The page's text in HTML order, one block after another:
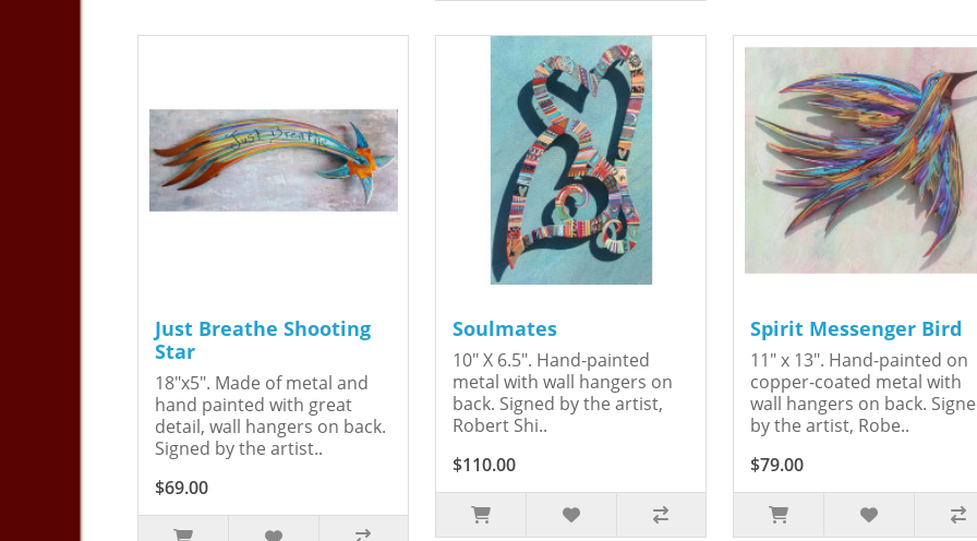
Just Breathe Shooting
Star
18"x5". Made of metal and
hand painted with great
detail, wall hangers on back.
Signed by the artist..
$69.00
Soulmates
10" X 6.5". Hand-painted
metal with wall hangers on
back. Signed by the artist,
Robert Shi..
$110.00
Spirit Messenger Bird
11" x 13". Hand-painted on
copper-coated metal with
wall hangers on back.
by the artist, Robe..
$79.00